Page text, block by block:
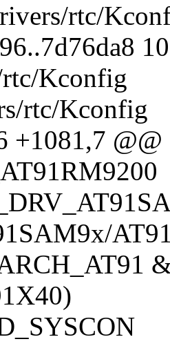
rtc/
Kconfig
rtc/Kconfig
+1081,7